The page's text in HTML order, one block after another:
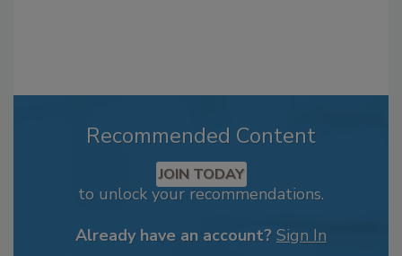
Recommended Content
JOIN TODAY
to unlock your recommendations.
Already have an account? Sign In